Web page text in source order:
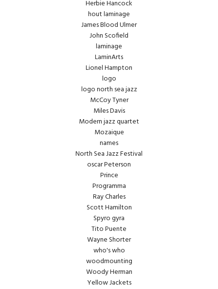
Herbie Hancock
hout laminage
James Blood Ulmer
John Scofield
laminage
LaminArts
Lionel Hampton
logo
logo north sea jazz
McCoy Tyner
Miles Davis
Modern jazz quartet
Mozaique
names
North Sea Jazz Festival
oscar Peterson
Prince
Programma
Ray Charles
Scott Hamilton
Spyro gyra
Tito Puente
Wayne Shorter
who's who
woodmounting
Woody Herman
Yellow Jackets